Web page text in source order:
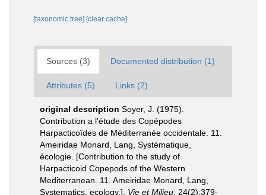
[taxonomic tree] [clear cache]
Sources (3) Documented distribution (1)
Attributes (5) Links (2)
original description Soyer, J. (1975).
Contribution a l'étude des Copépodes
Harpacticoïdes de Méditerranée occidentale. 11.
Ameiridae Monard, Lang, Systématique,
écologie. [Contribution to the study of
Harpacticoid Copepods of the Western
Mediterranean. 11. Ameiridae Monard, Lang,
Systematics, ecology.]. Vie et Milieu. 24(2):379-